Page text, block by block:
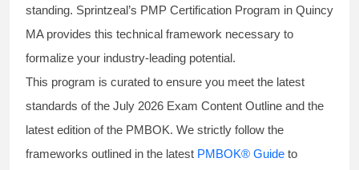
standing. Sprintzeal’s PMP Certification Program in Quincy
MA provides this technical framework necessary to
formalize your industry-leading potential.
This program is curated to ensure you meet the latest
standards of the July 2026 Exam Content Outline and the
latest edition of the PMBOK. We strictly follow the
frameworks outlined in the latest PMBOK® Guide to